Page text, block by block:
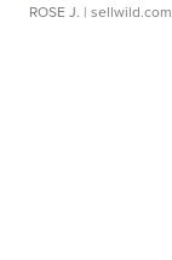
ROSE J. | sellwild.com